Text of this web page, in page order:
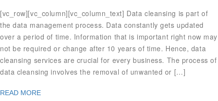
[vc_row][vc_column][vc_column_text] Data cleansing is part of
the data management process. Data constantly gets updated
over a period of time. Information that is important right now may
not be required or change after 10 years of time. Hence, data
cleansing services are crucial for every business. The process of
data cleansing involves the removal of unwanted or […]
READ MORE